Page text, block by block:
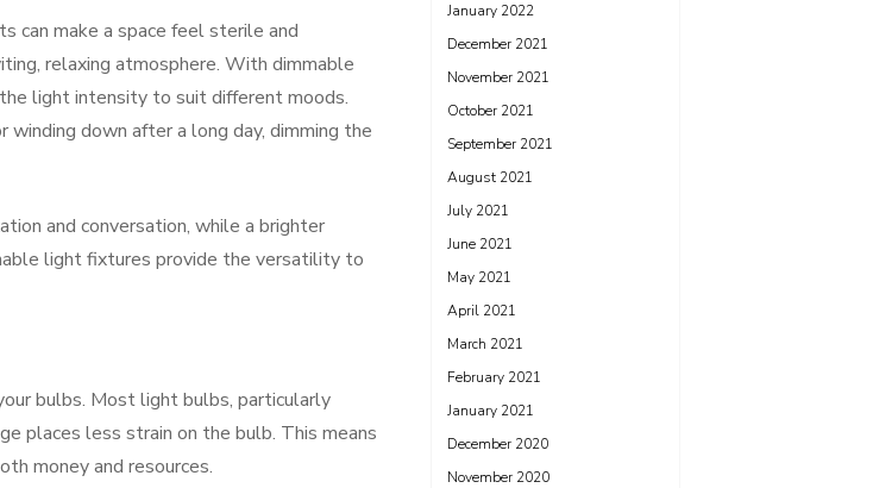
can make a space feel sterile and
relaxing atmosphere. With dimmable
light intensity to suit different moods.
winding down after a long day, dimming the
and conversation, while a brighter
light fixtures provide the versatility to
bulbs. Most light bulbs, particularly
places less strain on the bulb. This means
money and resources.
January 2022
December 2021
November 2021
October 2021
September 2021
August 2021
July 2021
June 2021
May 2021
April 2021
March 2021
February 2021
January 2021
December 2020
November 2020